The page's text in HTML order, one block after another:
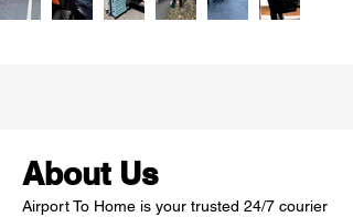
About Us
Airport To Home is your trusted 24/7 courier